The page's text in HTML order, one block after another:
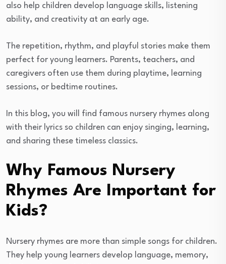
also help children develop language skills, listening
ability, and creativity at an early age.
The repetition, rhythm, and playful stories make them
perfect for young learners. Parents, teachers, and
caregivers often use them during playtime, learning
sessions, or bedtime routines.
In this blog, you will find famous nursery rhymes along
with their lyrics so children can enjoy singing, learning,
and sharing these timeless classics.
Why Famous Nursery
Rhymes Are Important for
Kids?
Nursery rhymes are more than simple songs for children.
They help young learners develop language, memory,